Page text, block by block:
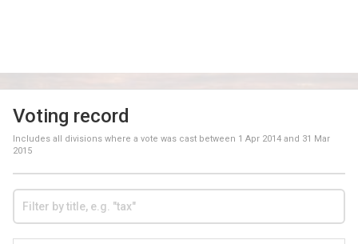
Voting record
Includes all divisions where a vote was cast between 1 Apr 2014 and 31 Mar
2015